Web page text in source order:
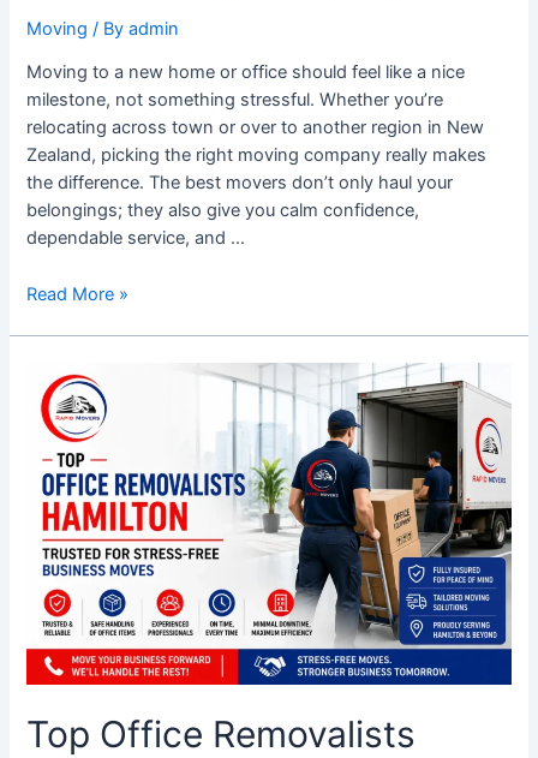
Moving / Byadmin
Moving to a new home or office should feel like a nice
milestone, not something stressful. Whether you’re
relocating across town or over to another region in New
Zealand, picking the right moving company really makes
the difference. The best movers don’t only haul your
belongings; they also give you calm confidence,
dependable service, and …
Read More »
Top Office Removalists
Top
Office
Removalists
Hamilton
Trusted
for
Stress-
Free
Business
Moves